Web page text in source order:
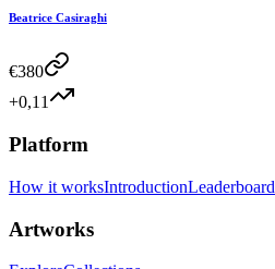
Beatrice Casiraghi
€380
+0,11
Platform
How it worksIntroductionLeaderboard
Artworks